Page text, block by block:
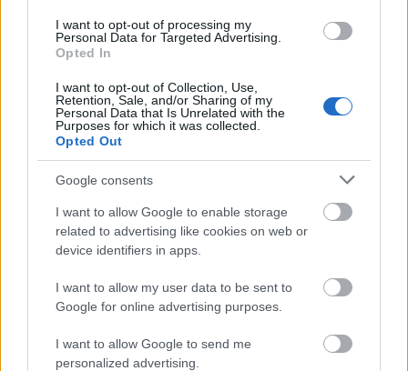
I want to opt-out of processing my
Personal Data for Targeted Advertising.
Opted In
I want to opt-out of Collection, Use,
Retention, Sale, and/or Sharing of my
Personal Data that Is Unrelated with the
Purposes for which it was collected.
Opted Out
Google consents
I want to allow Google to enable storage
related to advertising like cookies on web or
device identifiers in apps.
I want to allow my user data to be sent to
Google for online advertising purposes.
I want to allow Google to send me
personalized advertising.
2022. gada 17. augusts
Vili Krištopān!!! Par šo sentensi tu esi pelnījis Goda
leģiona ordeni un Purpura sirdi. Kā šodien atceros kā
viņi (NA), iedomādamies, ka viņi ir vienīgie Latvijas
patrioti un viņiem vienīgajiem ir tiesības uz Latvijas
vārdu. Lika nomesties ceļos Ušakovam, kaisīt
pelnus uz galvas, nožēlot grēkus un atzīties, ka
1940. gadā Latviju okupēja. Pašu vectēvi nēsāja SS
formas. Kas viņi tādi ir? Īstenie Latvijas saimnieki,
vai rietumiem ...irsā līdēji, kuri ir vienojušies iznīdēt
ārzemju investoriem.